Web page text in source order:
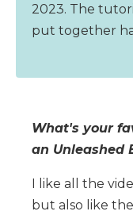
2023. The
put together
What's your
an Unleashed
I like all the
but also like